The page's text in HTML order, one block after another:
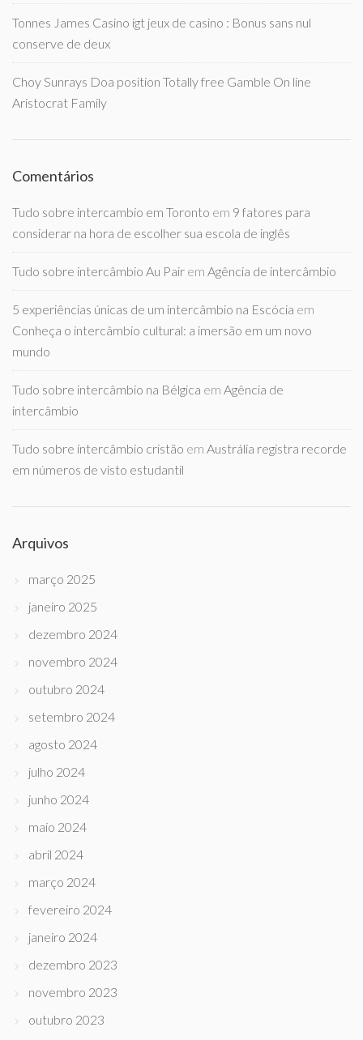
Tonnes James Casino igt jeux de casino : Bonus sans nul
conserve de deux
Choy Sunrays Doa position Totally free Gamble On line
Aristocrat Family
Comentários
Tudo sobre intercambio em Toronto em 9 fatores para
considerar na hora de escolher sua escola de inglês
Tudo sobre intercâmbio Au Pair em Agência de intercâmbio
5 experiências únicas de um intercâmbio na Escócia em
Conheça o intercâmbio cultural: a imersão em um novo
mundo
Tudo sobre intercâmbio na Bélgica em Agência de
intercâmbio
Tudo sobre intercâmbio cristão em Austrália registra recorde
em números de visto estudantil
Arquivos
março 2025
janeiro 2025
dezembro 2024
novembro 2024
outubro 2024
setembro 2024
agosto 2024
julho 2024
junho 2024
maio 2024
abril 2024
março 2024
fevereiro 2024
janeiro 2024
dezembro 2023
novembro 2023
outubro 2023